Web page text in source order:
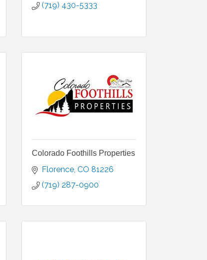
(719) 430-5333
Colorado Foothills Properties
Florence CO 81226
(719) 287-0900